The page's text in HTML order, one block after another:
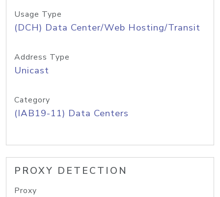
Usage Type
(DCH) Data Center/Web Hosting/Transit
Address Type
Unicast
Category
(IAB19-11) Data Centers
PROXY DETECTION
Proxy